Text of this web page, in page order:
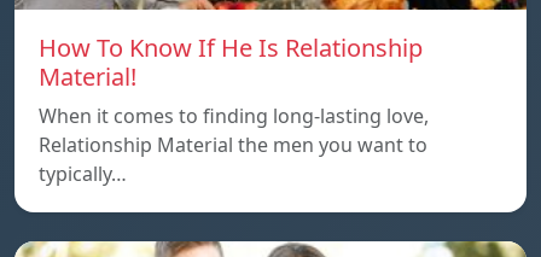
How To Know If He Is Relationship
Material!
When it comes to finding long-lasting love,
Relationship Material the men you want to
typically…